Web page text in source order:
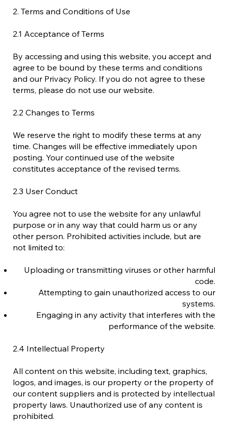
2. Terms and Conditions of Use
2.1 Acceptance of Terms
By accessing and using this website, you accept and
agree to be bound by these terms and conditions
and our Privacy Policy. If you do not agree to these
terms, please do not use our website.
2.2 Changes to Terms
We reserve the right to modify these terms at any
time. Changes will be effective immediately upon
posting. Your continued use of the website
constitutes acceptance of the revised terms.
2.3 User Conduct
You agree not to use the website for any unlawful
purpose or in any way that could harm us or any
other person. Prohibited activities include, but are
not limited to:
Uploading or transmitting viruses or other harmful
code.
Attempting to gain unauthorized access to our
systems.
Engaging in any activity that interferes with the
performance of the website.
2.4 Intellectual Property
All content on this website, including text, graphics,
logos, and images, is our property or the property of
our content suppliers and is protected by intellectual
property laws. Unauthorized use of any content is
prohibited.